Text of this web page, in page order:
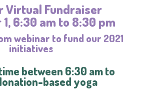
Virtual Fundraiser
6:30 am to 8:30 pm
webinar to fund our 2021
initiatives
between 6:30 am to
based yoga